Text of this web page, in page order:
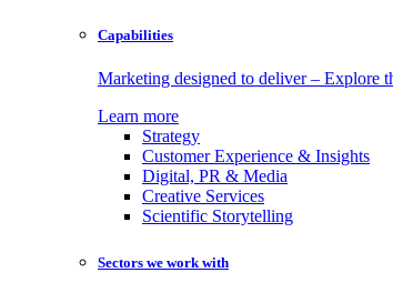
Capabilities
Marketing designed to deliver – Explore
Learn more
Strategy
Customer Experience & Insights
Digital, PR & Media
Creative Services
Scientific Storytelling
Sectors we work with